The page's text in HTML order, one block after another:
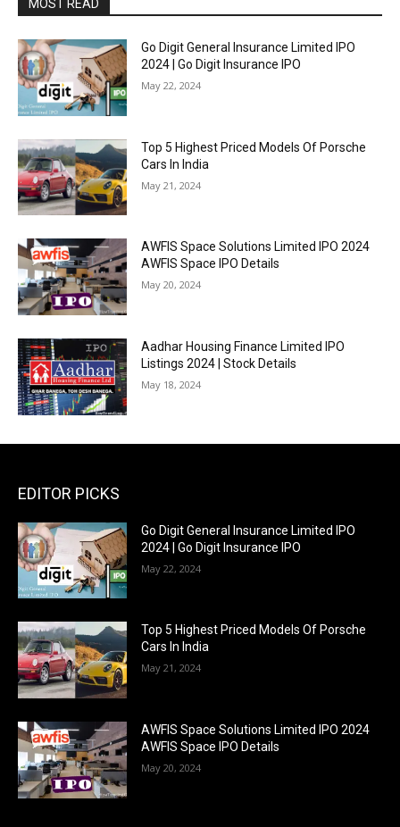
MOST READ
Go Digit General Insurance Limited IPO
2024 | Go Digit Insurance IPO
May 22, 2024
Top 5 Highest Priced Models Of Porsche
Cars In India
May 21, 2024
AWFIS Space Solutions Limited IPO 2024
AWFIS Space IPO Details
May 20, 2024
Aadhar Housing Finance Limited IPO
Listings 2024 | Stock Details
May 18, 2024
EDITOR PICKS
Go Digit General Insurance Limited IPO
2024 | Go Digit Insurance IPO
May 22, 2024
Top 5 Highest Priced Models Of Porsche
Cars In India
May 21, 2024
AWFIS Space Solutions Limited IPO 2024
AWFIS Space IPO Details
May 20, 2024